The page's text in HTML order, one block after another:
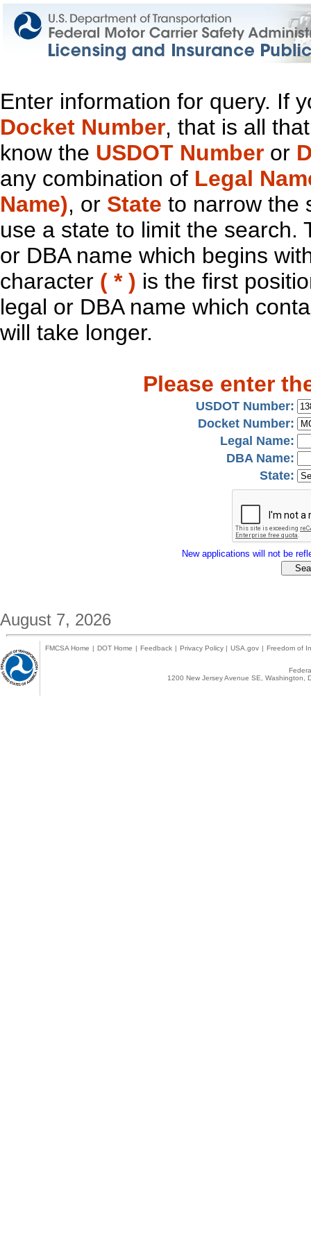
Enter information for query. If
Docket Number, that is all
know the USDOT Number or
any combination of Legal
Name), or State to narrow the
use a state to limit the search.
or DBA name which begins
character ( * ) is the first
legal or DBA name which
will take longer.
Please enter
USDOT Number:
Docket Number:
Legal Name:
DBA Name:
State:
New applications will not be
August 7, 2026
FMCSA Home | DOT Home | Feedback | Privacy Policy | USA.gov | Freedom of
1200 New Jersey Avenue SE,